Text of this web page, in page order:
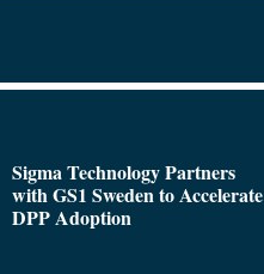
Sigma Technology Partners
with GS1 Sweden to Accelerate
DPP Adoption